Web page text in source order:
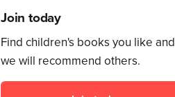
Join today
Find children's books you like and
we will recommend others.